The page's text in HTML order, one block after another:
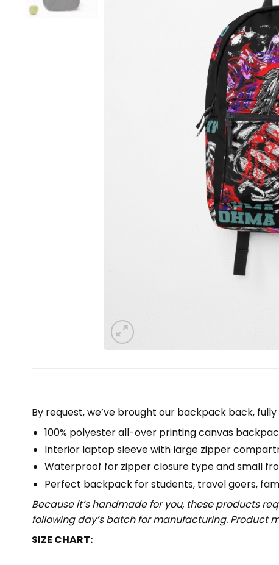
By request, we’ve brought our backpack back, fully
100% polyester all-over printing canvas
Interior laptop sleeve with large zipper
Waterproof for zipper closure type and small
Perfect backpack for students, travel goers,
Because it’s handmade for you, these products
following day’s batch for manufacturing. Product
SIZE CHART: